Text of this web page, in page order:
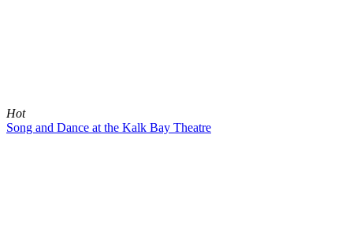
Hot
Song and Dance at the Kalk Bay Theatre